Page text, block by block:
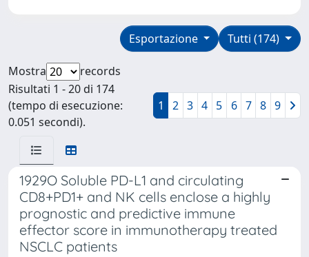
Tutti (174)
Esportazione
Mostra
records
Risultati 1 - 20 di 174
(tempo di esecuzione:
0.051 secondi).
1 2 3 4 5 6 7 8 9
1929O Soluble PD-L1 and circulating
CD8+PD1+ and NK cells enclose a highly
prognostic and predictive immune
effector score in immunotherapy treated
NSCLC patients